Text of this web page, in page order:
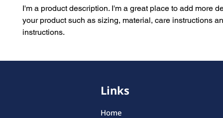
I'm a product description. I'm a great place to add more
your product such as sizing, material, care instructions
instructions.
Links
Home